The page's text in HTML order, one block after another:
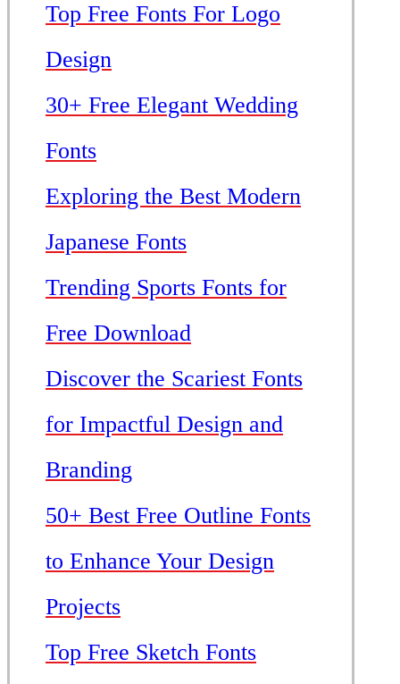
Top Free Fonts For Logo
Design
30+ Free Elegant Wedding
Fonts
Exploring the Best Modern
Japanese Fonts
Trending Sports Fonts for
Free Download
Discover the Scariest Fonts
for Impactful Design and
Branding
50+ Best Free Outline Fonts
to Enhance Your Design
Projects
Top Free Sketch Fonts